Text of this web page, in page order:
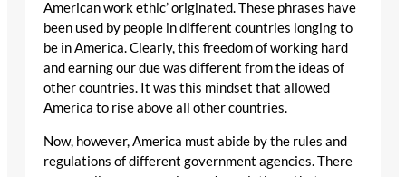
American work ethic’ originated. These phrases have
been used by people in different countries longing to
be in America. Clearly, this freedom of working hard
and earning our due was different from the ideas of
other countries. It was this mindset that allowed
America to rise above all other countries.
Now, however, America must abide by the rules and
regulations of different government agencies. There